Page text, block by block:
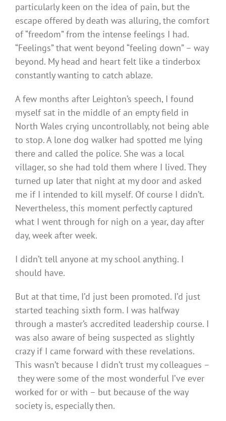
particularly keen on the idea of pain, but the
escape offered by death was alluring, the comfort
of “freedom” from the intense feelings I had.
“Feelings” that went beyond “feeling down” – way
beyond. My head and heart felt like a tinderbox
constantly wanting to catch ablaze.
A few months after Leighton’s speech, I found
myself sat in the middle of an empty field in
North Wales crying uncontrollably, not being able
to stop. A lone dog walker had spotted me lying
there and called the police. She was a local
villager, so she had told them where I lived. They
turned up later that night at my door and asked
me if I intended to kill myself. Of course I didn’t.
Nevertheless, this moment perfectly captured
what I went through for nigh on a year, day after
day, week after week.
I didn’t tell anyone at my school anything. I
should have.
But at that time, I’d just been promoted. I’d just
started teaching sixth form. I was halfway
through a master’s accredited leadership course. I
was also aware of being suspected as slightly
crazy if I came forward with these revelations.
This wasn’t because I didn’t trust my colleagues –
they were some of the most wonderful I’ve ever
worked for or with – but because of the way
society is, especially then.